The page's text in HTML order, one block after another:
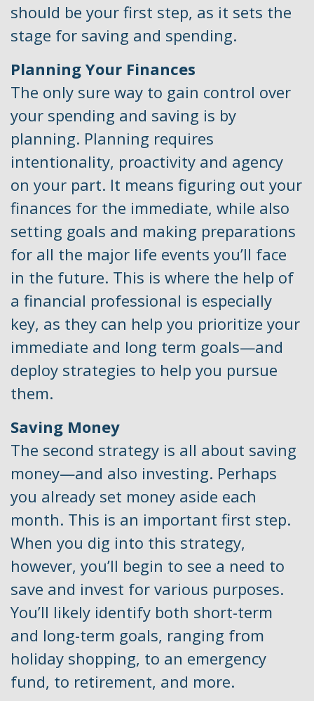
should be your first step, as it sets the
stage for saving and spending.
Planning Your Finances
The only sure way to gain control over
your spending and saving is by
planning. Planning requires
intentionality, proactivity and agency
on your part. It means figuring out your
finances for the immediate, while also
setting goals and making preparations
for all the major life events you’ll face
in the future. This is where the help of
a financial professional is especially
key, as they can help you prioritize your
immediate and long term goals—and
deploy strategies to help you pursue
them.
Saving Money
The second strategy is all about saving
money—and also investing. Perhaps
you already set money aside each
month. This is an important first step.
When you dig into this strategy,
however, you’ll begin to see a need to
save and invest for various purposes.
You’ll likely identify both short-term
and long-term goals, ranging from
holiday shopping, to an emergency
fund, to retirement, and more.